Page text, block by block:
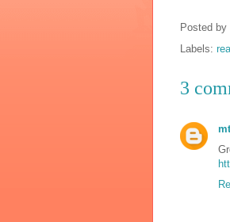
Posted by
Labels:
3